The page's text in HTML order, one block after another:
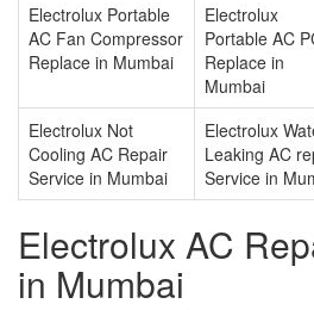
Electrolux Portable
AC Fan Compressor
Replace in Mumbai
Electrolux
Portable AC
Replace in
Mumbai
Electrolux Not
Cooling AC Repair
Service in Mumbai
Electrolux
Leaking AC
Service in
Electrolux AC
in Mumbai